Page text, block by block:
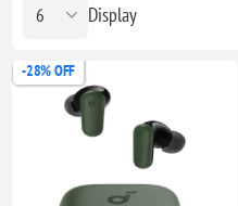
Display
-28% OFF